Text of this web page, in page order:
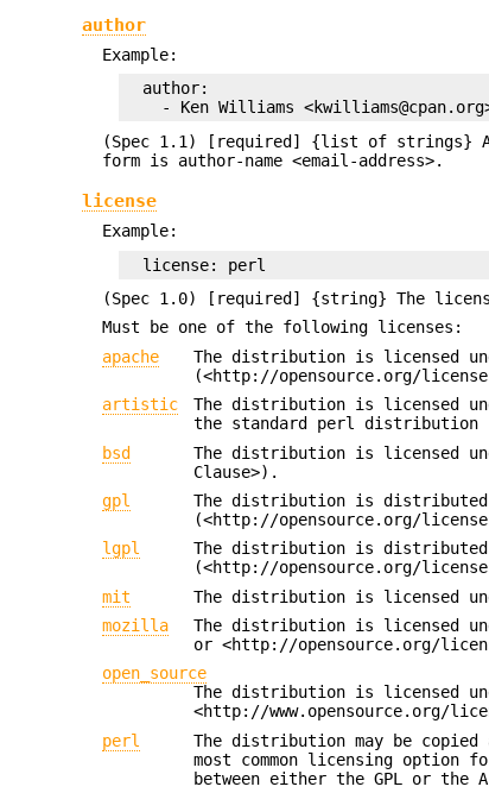
author
Example:
  author:
(Spec 1.1) [required] {list of strings} A
form is author-name <email-address>.
license
Example:
(Spec 1.0) [required] {string} The
Must be one of the following licenses:
apache
The distribution is licensed
(<http://opensource.org/
artistic
The distribution is licensed
the standard perl distribution
bsd
The distribution is licensed
Clause>).
gpl
The distribution is distributed
(<http://opensource.org/
lgpl
The distribution is distributed
(<http://opensource.org/
mit
The distribution is licensed
mozilla
The distribution is licensed
or <http://opensource.org/
open_source
The distribution is licensed
<http://www.opensource.org/
perl
The distribution may be
most common licensing option
between either the GPL or